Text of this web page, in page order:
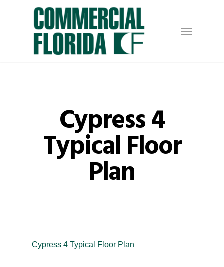
Menu
Cypress 4
Typical Floor
Plan
Cypress 4 Typical Floor Plan